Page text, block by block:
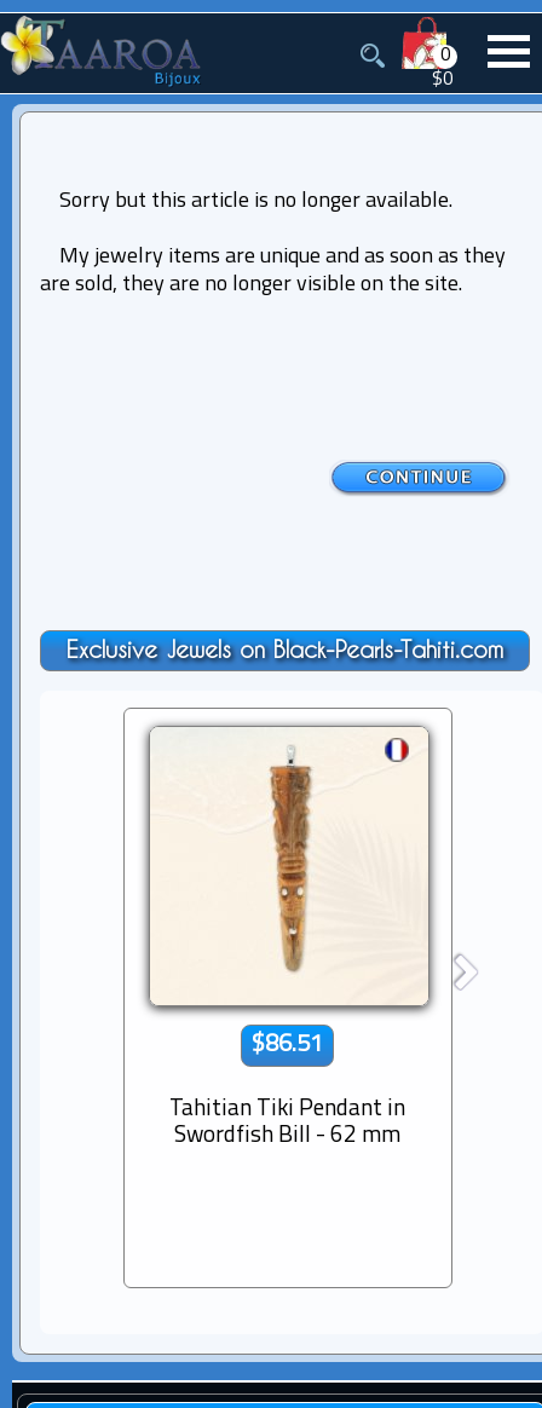
0
$0
Sorry but this article is no longer available.
My jewelry items are unique and as soon as they
are sold, they are no longer visible on the site.
Exclusive Jewels on Black-Pearls-Tahiti.com
$86.51
Tahitian Tiki Pendant in
Swordfish Bill - 62 mm